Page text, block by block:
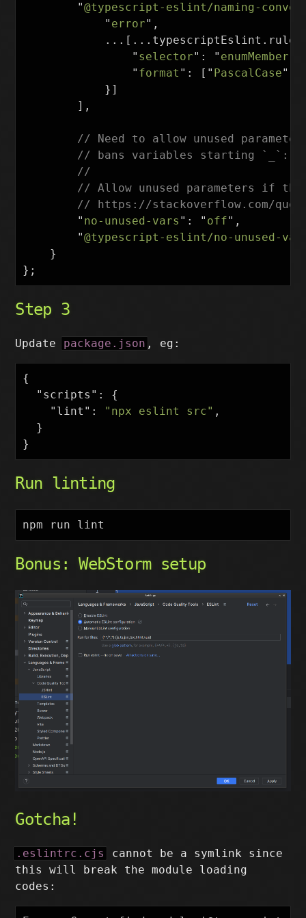
"@typescript-eslint/naming-
" error" ,
...[... typescriptEslint . rules
" selector" : " enumMember
" format " : [ " PascalCase"
}]
],
// Need to allow unused
// bans variables starting `_`:
//
// Allow unused parameters if
// https://stackoverflow.com/
" no-unused-vars " : " off" ,
"@typescript-eslint/no-unused-
}
};
Step 3
Update package.json , eg:
{
"scripts" :
{
"lint" : "npx eslint src" ,
}
}
Run linting
Bonus: WebStorm setup
Gotcha!
.eslintrc.cjs
cannot be a symlink since
this will break the module loading
codes: